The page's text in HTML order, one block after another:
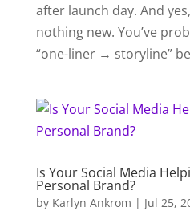
after launch day. And
nothing new. You’ve
“one-liner → storyline”
Is Your Social Media
Personal Brand?
by Karlyn Ankrom | Jul 25,